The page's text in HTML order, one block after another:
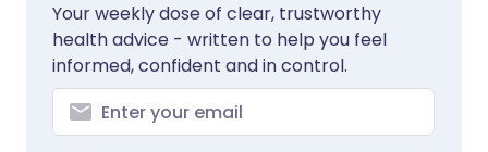
Your weekly dose of clear, trustworthy
health advice - written to help you feel
informed, confident and in control.